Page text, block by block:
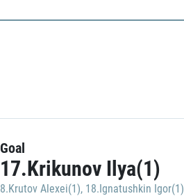
Goal
17.Krikunov Ilya(1)
8.Krutov Alexei(1), 18.Ignatushkin Igor(1)